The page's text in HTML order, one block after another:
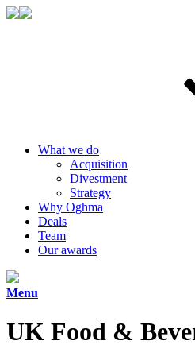
What we do
Acquisition
Divestment
Strategy
Why Oghma
Deals
Team
Our awards
Menu
UK Food &